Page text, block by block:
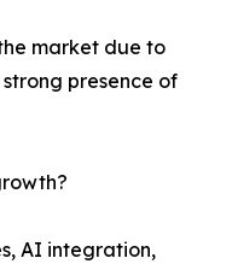
market due to
presence of
AI integration,